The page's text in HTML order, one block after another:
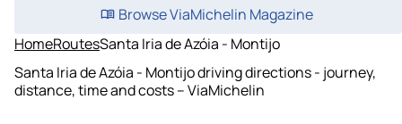
Browse ViaMichelin Magazine
HomeRoutesSanta Iria de Azóia - Montijo
Santa Iria de Azóia - Montijo driving directions - journey,
distance, time and costs – ViaMichelin